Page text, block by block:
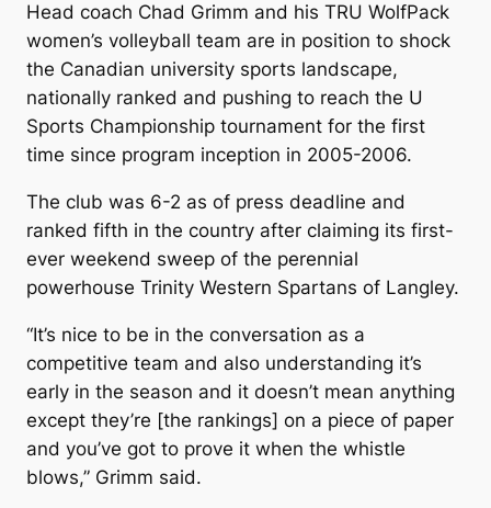
Head coach Chad Grimm and his TRU WolfPack
women’s volleyball team are in position to shock
the Canadian university sports landscape,
nationally ranked and pushing to reach the U
Sports Championship tournament for the first
time since program inception in 2005-2006.
The club was 6-2 as of press deadline and
ranked fifth in the country after claiming its first-
ever weekend sweep of the perennial
powerhouse Trinity Western Spartans of Langley.
“It’s nice to be in the conversation as a
competitive team and also understanding it’s
early in the season and it doesn’t mean anything
except they’re [the rankings] on a piece of paper
and you’ve got to prove it when the whistle
blows,” Grimm said.